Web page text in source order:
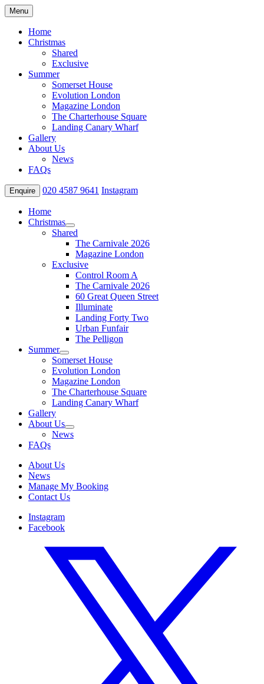
Menu
Home
Christmas
Shared
Exclusive
Summer
Somerset House
Evolution London
Magazine London
The Charterhouse Square
Landing Canary Wharf
Gallery
About Us
News
FAQs
Enquire 020 4587 9641 Instagram
Home
Christmas
Shared
The Carnivale 2026
Magazine London
Exclusive
Control Room A
The Carnivale 2026
60 Great Queen Street
Illuminate
Landing Forty Two
Urban Funfair
The Pelligon
Summer
Somerset House
Evolution London
Magazine London
The Charterhouse Square
Landing Canary Wharf
Gallery
About Us
News
FAQs
About Us
News
Manage My Booking
Contact Us
Instagram
Facebook